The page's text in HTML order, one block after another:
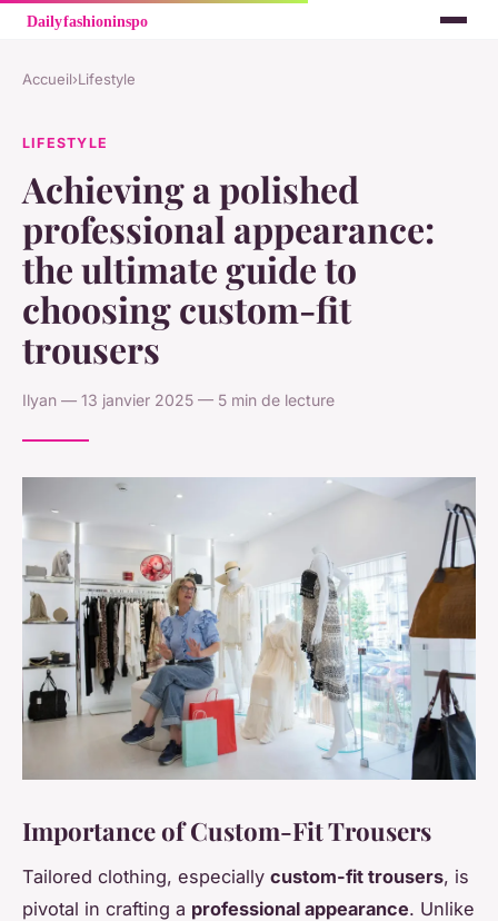
Accueil›Lifestyle
LIFESTYLE
Achieving a polished
professional appearance:
the ultimate guide to
choosing custom-fit
trousers
Ilyan — 13 janvier 2025 — 5 min de lecture
Importance of Custom-Fit Trousers
Tailored clothing, especially custom-fit trousers, is
pivotal in crafting a professional appearance. Unlike